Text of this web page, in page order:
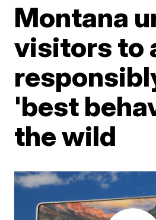
Montana
visitors to
'best
the wild